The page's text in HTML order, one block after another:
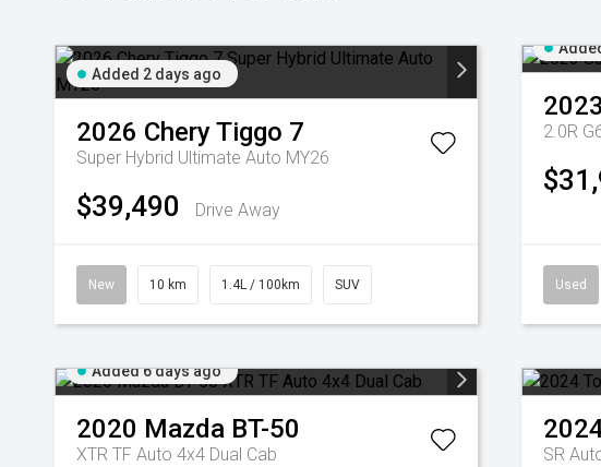
Added 2 days ago
2026 CheryTiggo 7
Super Hybrid Ultimate Auto MY26
$39,490 Drive Away
New 10 km 1.4L / 100km SUV
2023
2.0R
Used
Added 6 days ago
2020 Mazda BT-50
XTR TF Auto 4x4 Dual Cab SR